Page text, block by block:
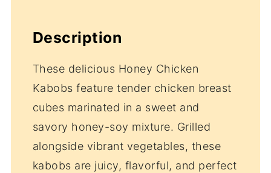
Description
These delicious Honey Chicken
Kabobs feature tender chicken breast
cubes marinated in a sweet and
savory honey-soy mixture. Grilled
alongside vibrant vegetables, these
kabobs are juicy, flavorful, and perfect